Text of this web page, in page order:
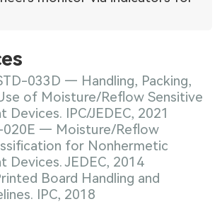
033D — Handling, Packing,
of Moisture/Reflow Sensitive
Devices. IPC/JEDEC, 2021
020E — Moisture/Reflow
for Nonhermetic
Devices. JEDEC, 2014
Board Handling and
IPC, 2018